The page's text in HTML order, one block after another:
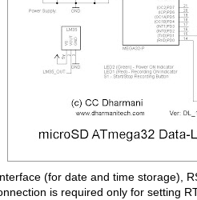
(for date and time storage),
is required only for setting